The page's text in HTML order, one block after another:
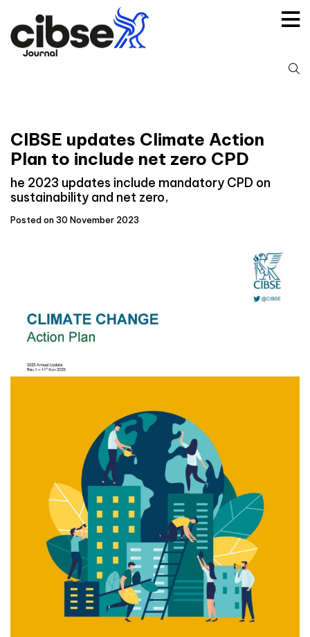
content
CIBSE updates Climate Action
Plan to include net zero CPD
he 2023 updates include mandatory CPD on
sustainability and net zero,
Posted on 30 November 2023